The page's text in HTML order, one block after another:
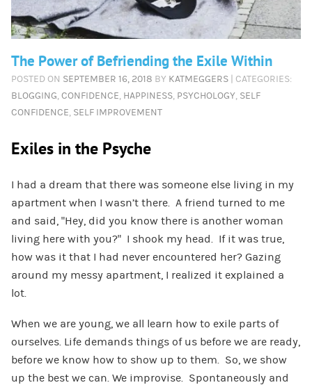
The Power of Befriending the Exile Within
POSTED ON SEPTEMBER 16, 2018 BY KATMEGGERS| CATEGORIES:
BLOGGING, CONFIDENCE, HAPPINESS, PSYCHOLOGY, SELF
CONFIDENCE, SELF IMPROVEMENT
Exiles in the Psyche
I had a dream that there was someone else living in my
apartment when I wasn’t there. A friend turned to me
and said, “Hey, did you know there is another woman
living here with you?” I shook my head. If it was true,
how was it that I had never encountered her? Gazing
around my messy apartment, I realized it explained a
lot.
When we are young, we all learn how to exile parts of
ourselves. Life demands things of us before we are ready,
before we know how to show up to them. So, we show
up the best we can. We improvise. Spontaneously and